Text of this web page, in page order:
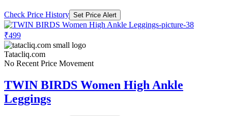
Check Price History Set Price Alert
₹499
Tatacliq.com
No Recent Price Movement
TWIN BIRDS Women High Ankle
Leggings